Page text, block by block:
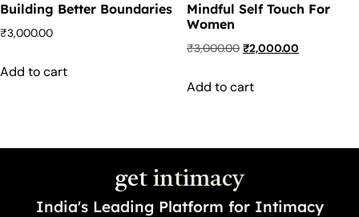
Building Better Boundaries
₹3,000.00
Add to cart
Mindful Self Touch For
Women
₹3,000.00 ₹2,000.00
Add to cart
get intimacy
India's Leading Platform for Intimacy